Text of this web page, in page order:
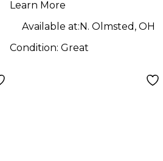
Learn More
Available at:N. Olmsted, OH
Condition: Great